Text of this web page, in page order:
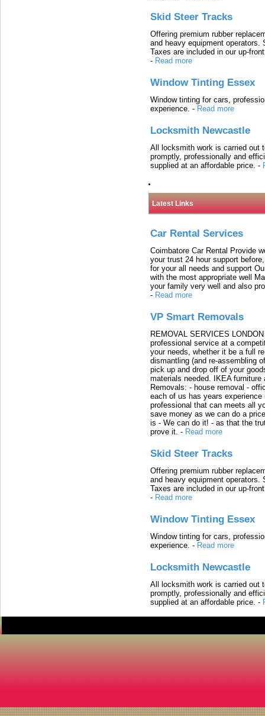
Skid Steer Tracks
Offering premium rubber
and heavy equipment
Taxes are included in our up-
- Read more
Window Tinting Essex
Window tinting for cars,
experience. - Read more
Locksmith Newcastle
All locksmith work is carried out
promptly, professionally and
supplied at an affordable price. -
Latest Links
Car Rental Services
Coimbatore Car Rental Provide
your trust 24 hour support
for your all needs and support
with the most appropriate well
your family very well and also
- Read more
VP Smart Removals
REMOVAL SERVICES
professional service at a
your needs, whether it be a full
dismantling (and re-assembling
pick up and drop off of your
materials needed. IKEA
Removals: - house removal -
each of us has years
professional that can meets all
save money as we can do a
is - We can do it! - as that the
prove it. - Read more
Skid Steer Tracks
Offering premium rubber
and heavy equipment
Taxes are included in our up-
- Read more
Window Tinting Essex
Window tinting for cars,
experience. - Read more
Locksmith Newcastle
All locksmith work is carried out
promptly, professionally and
supplied at an affordable price. -